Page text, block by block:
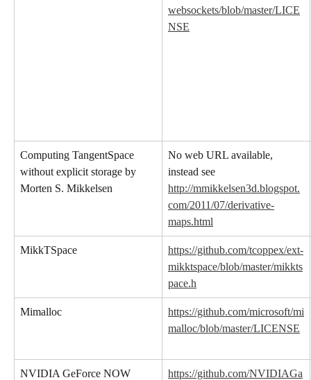
websockets/blob/master/LICE
NSE
Computing TangentSpace
without explicit storage by
Morten S. Mikkelsen
No web URL available,
instead see
http://mmikkelsen3d.blogspot.
com/2011/07/derivative-
maps.html
MikkTSpace
https://github.com/tcoppex/ext-
mikktspace/blob/master/mikkts
pace.h
Mimalloc
https://github.com/microsoft/mi
malloc/blob/master/LICENSE
NVIDIA GeForce NOW
https://github.com/NVIDIAGa